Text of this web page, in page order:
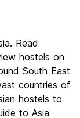
Read
hostels on
South East
countries of
hostels to
to Asia